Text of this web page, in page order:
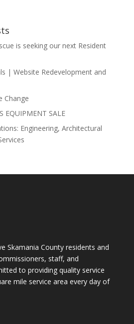
is seeking our next Resident
| Website Redevelopment and
Change
EQUIPMENT SALE
Engineering, Architectural
Skamania County residents and
staff, and
to providing quality service
mile service area every day of